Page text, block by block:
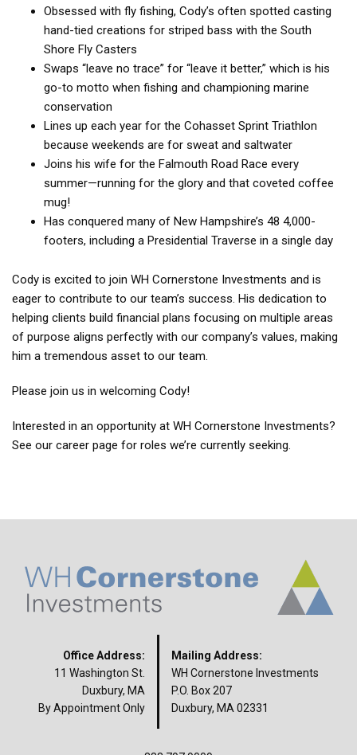
Obsessed with fly fishing, Cody’s often spotted casting
hand-tied creations for striped bass with the South
Shore Fly Casters
Swaps “leave no trace” for “leave it better,” which is his
go-to motto when fishing and championing marine
conservation
Lines up each year for the Cohasset Sprint Triathlon
because weekends are for sweat and saltwater
Joins his wife for the Falmouth Road Race every
summer—running for the glory and that coveted coffee
mug!
Has conquered many of New Hampshire’s 48 4,000-
footers, including a Presidential Traverse in a single day
Cody is excited to join WH Cornerstone Investments and is
eager to contribute to our team’s success. His dedication to
helping clients build financial plans focusing on multiple areas
of purpose aligns perfectly with our company’s values, making
him a tremendous asset to our team.
Please join us in welcoming Cody!
Interested in an opportunity at WH Cornerstone Investments?
See our career page for roles we’re currently seeking.
Office Address:
11 Washington St.
Duxbury, MA
By Appointment Only
Mailing Address:
WH Cornerstone Investments
P.O. Box 207
Duxbury, MA 02331